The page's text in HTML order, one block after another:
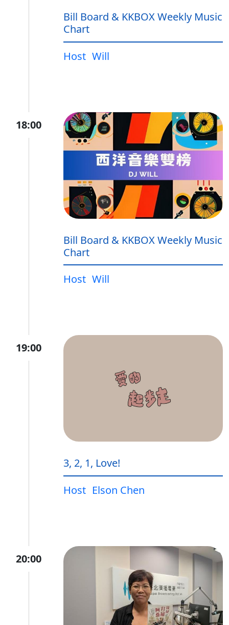
Bill Board & KKBOX Weekly Music
Chart
Host Will
18:00
Bill Board & KKBOX Weekly Music
Chart
Host Will
19:00
3, 2, 1, Love!
Host Elson Chen
20:00